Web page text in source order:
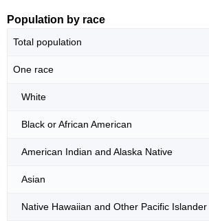
Population by race
Total population
One race
White
Black or African American
American Indian and Alaska Native
Asian
Native Hawaiian and Other Pacific Islander